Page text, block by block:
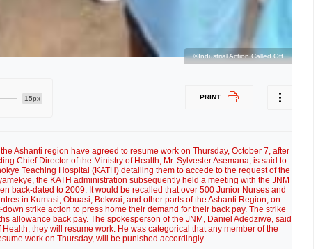
©Industrial Action Called Off
15px PRINT
Ashanti region have agreed to resume work on Thursday, October 7, after
Chief Director of the Ministry of Health, Mr. Sylvester Asemana, is said to
Teaching Hospital (KATH) detailing them to accede to the request of the
the KATH administration subsequently held a meeting with the JNM
back-dated to 2009. It would be recalled that over 500 Junior Nurses and
in Kumasi, Obuasi, Bekwai, and other parts of the Ashanti Region, on
strike action to press home their demand for their back pay. The strike
allowance back pay. The spokesperson of the JNM, Daniel Adedziwe, said
they will resume work. He was categorical that any member of the
work on Thursday, will be punished accordingly.